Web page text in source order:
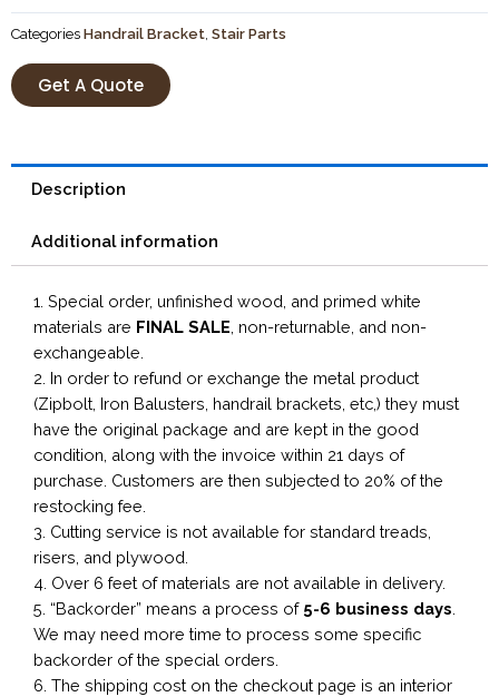
Categories Handrail Bracket Stair Parts
Get A Quote
Description
Additional information
1. Special order, unfinished wood, and primed white
materials are FINAL SALE , non-returnable, and non-
exchangeable.
2. In order to refund or exchange the metal product
(Zipbolt, Iron Balusters, handrail brackets, etc,) they must
have the original package and are kept in the good
condition, along with the invoice within 21 days of
purchase. Customers are then subjected to 20% of the
restocking fee.
3. Cutting service is not available for standard treads,
risers, and plywood.
4. Over 6 feet of materials are not available in delivery.
5. “Backorder” means a process of 5-6 business days
We may need more time to process some specific
backorder of the special orders.
6. The shipping cost on the checkout page is an interior